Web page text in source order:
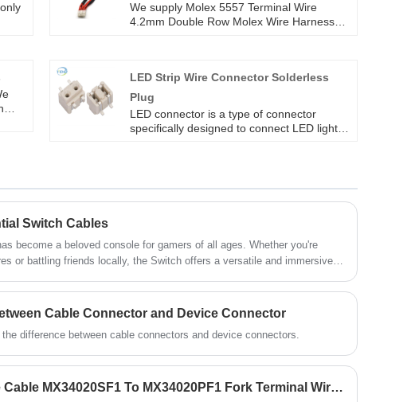
Engine Power Supply
We supply Molex 5557 Terminal Wire
4.2mm Double Row Molex Wire Harness
harness and connector manufacturing over
10 years,covering most of Asian, Europe
and the Americas market. We are
expecting become your long term partner
in China.
LED Strip Wire Connector Solderless
Plug
LED connector is a type of connector
specifically designed to connect LED light
commonly used including monochrome
connectors, RGB connectors, quick plug
Switch Cables
a beloved console for gamers of all ages. Whether you're
or battling friends locally, the Switch offers a versatile and immersive
your gaming sessions are always powered up and connected.
Cable Connector and Device Connector
difference between cable connectors and device connectors.
JAE Male Female Cable MX34020SF1 To MX34020PF1 Fork Terminal Wire Harness Cable